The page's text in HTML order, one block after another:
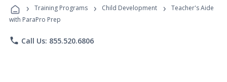
Programs
› Training Programs › Child Development ›
Teacher's Aide
with ParaPro Prep
phone Call Us: 855.520.6806